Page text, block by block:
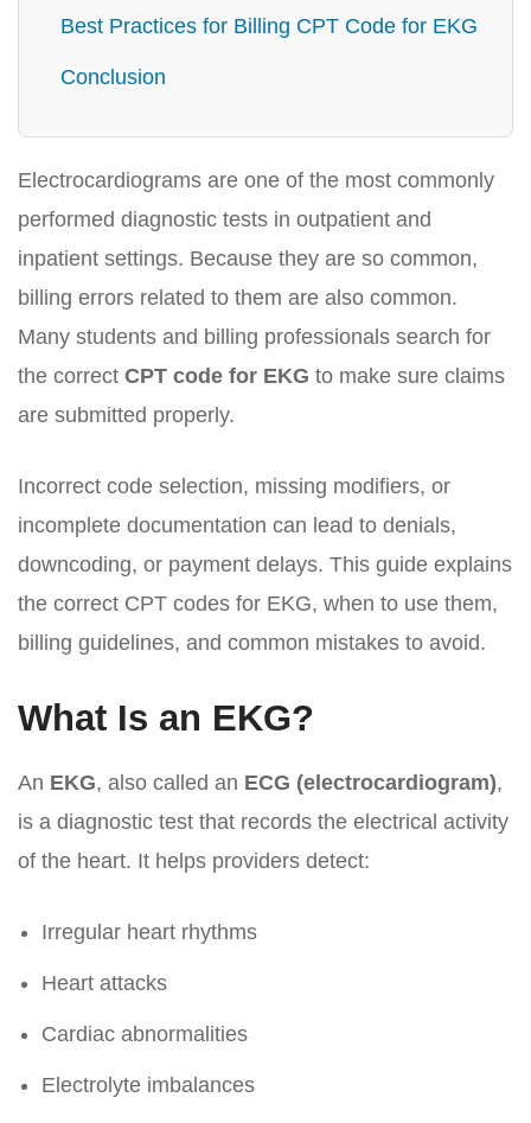
Best Practices for Billing CPT Code for EKG
Conclusion
Electrocardiograms are one of the most commonly
performed diagnostic tests in outpatient and
inpatient settings. Because they are so common,
billing errors related to them are also common.
Many students and billing professionals search for
the correct CPT code for EKG to make sure claims
are submitted properly.
Incorrect code selection, missing modifiers, or
incomplete documentation can lead to denials,
downcoding, or payment delays. This guide explains
the correct CPT codes for EKG, when to use them,
billing guidelines, and common mistakes to avoid.
What Is an EKG?
An EKG, also called an ECG (electrocardiogram),
is a diagnostic test that records the electrical activity
of the heart. It helps providers detect:
Irregular heart rhythms
Heart attacks
Cardiac abnormalities
Electrolyte imbalances